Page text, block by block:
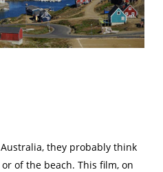
they probably think
of the beach. This film, on